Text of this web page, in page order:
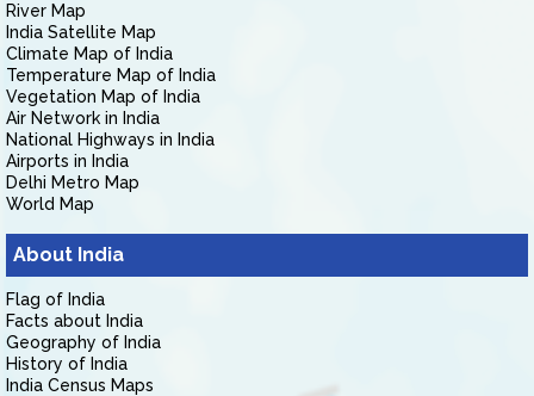
River Map
India Satellite Map
Climate Map of India
Temperature Map of India
Vegetation Map of India
Air Network in India
National Highways in India
Airports in India
Delhi Metro Map
World Map
About India
Flag of India
Facts about India
Geography of India
History of India
India Census Maps